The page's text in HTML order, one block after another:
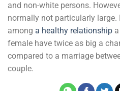
and non-white persons.
normally not particularly large.
among a healthy relationship
female have twice as big a
compared to a marriage
couple.